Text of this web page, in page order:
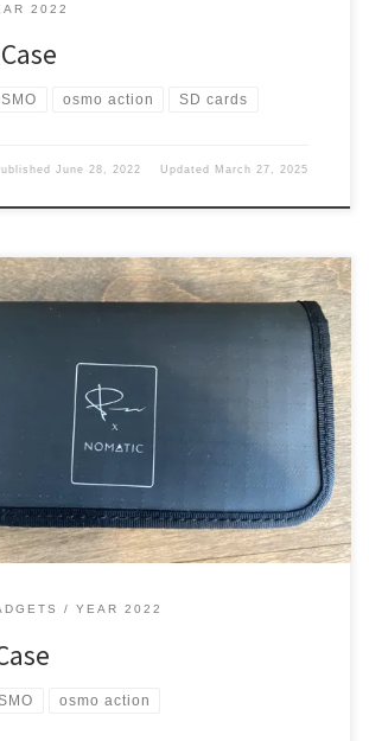
2022
osmo action SD cards
June 28, 2022 Updated March 27, 2025
batteries for the Action, I needed to carry
use of having extra batteries if you don’t have
did I get I picked up this bad boy Yep from
cost a pretty penny. […]
YEAR 2022
osmo action